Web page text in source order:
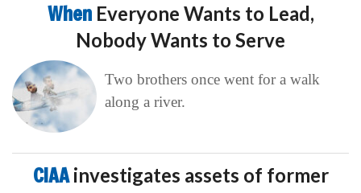
When Everyone Wants to Lead,
Nobody Wants to Serve
Two brothers once went for a walk
along a river.
CIAAinvestigates assets of former